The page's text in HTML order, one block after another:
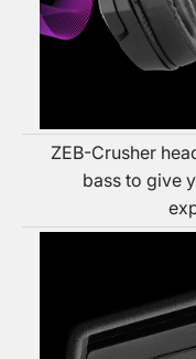
ZEB-Crusher
bass to give